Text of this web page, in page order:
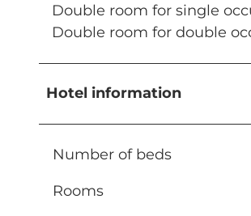
Double room for single
Double room for double
Hotel information
Number of beds
Rooms